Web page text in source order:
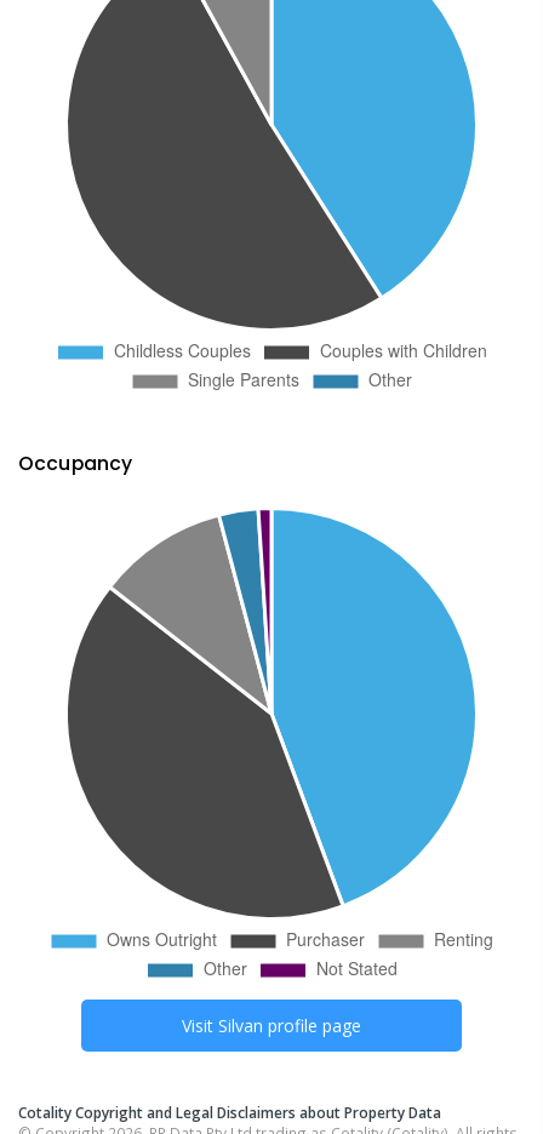
Occupancy
Visit Silvan profile page
Cotality Copyright and Legal Disclaimers about Property Data